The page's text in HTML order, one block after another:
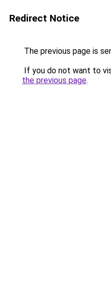
Redirect Notice
The previous page is
If you do not want to
the previous page.